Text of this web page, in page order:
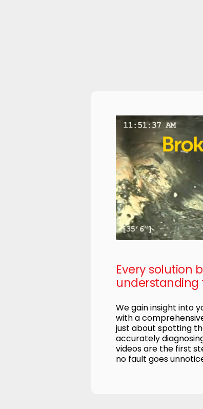
Every solution
We gain insight into
with a
just about spotting
accurately
videos are the first
no fault goes